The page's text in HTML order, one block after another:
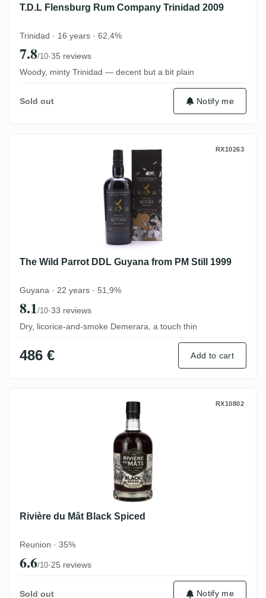
T.D.L Flensburg Rum Company Trinidad 2009
Trinidad · 16 years · 62,4%
7.8/10·35 reviews
Woody, minty Trinidad — decent but a bit plain
Sold out Notify me
The Wild Parrot DDL Guyana from PM
RX10263
The Wild Parrot DDL Guyana from PM Still 1999
Guyana · 22 years · 51,9%
8.1/10·33 reviews
Dry, licorice-and-smoke Demerara, a touch thin
486 € Add to cart
Rivière du Mât Black Spiced RX10802
Rivière du Mât Black Spiced
Reunion · 35%
6.6/10·25 reviews
Sold out Notify me